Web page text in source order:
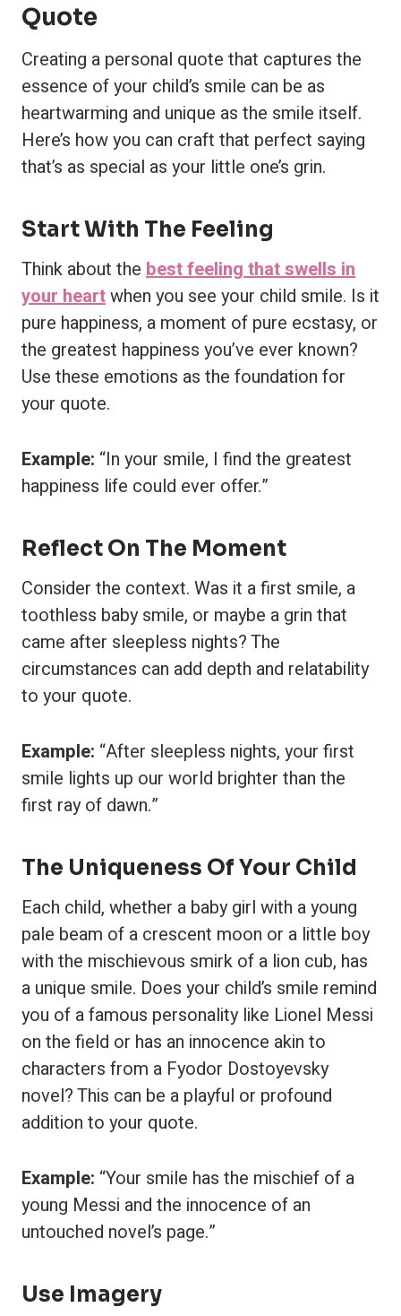
Quote
Creating a personal quote that captures the
essence of your child’s smile can be as
heartwarming and unique as the smile itself.
Here’s how you can craft that perfect saying
that’s as special as your little one’s grin.
Start With The Feeling
Think about the best feeling that swells in
your heartwhen you see your child smile. Is it
pure happiness, a moment of pure ecstasy, or
the greatest happiness you’ve ever known?
Use these emotions as the foundation for
your quote.
Example: “In your smile, I find the greatest
happiness life could ever offer.”
Reflect On The Moment
Consider the context. Was it a first smile, a
toothless baby smile, or maybe a grin that
came after sleepless nights? The
circumstances can add depth and relatability
to your quote.
Example: “After sleepless nights, your first
smile lights up our world brighter than the
first ray of dawn.”
The Uniqueness Of Your Child
Each child, whether a baby girl with a young
pale beam of a crescent moon or a little boy
with the mischievous smirk of a lion cub, has
a unique smile. Does your child’s smile remind
you of a famous personality like Lionel Messi
on the field or has an innocence akin to
characters from a Fyodor Dostoyevsky
novel? This can be a playful or profound
addition to your quote.
Example: “Your smile has the mischief of a
young Messi and the innocence of an
untouched novel’s page.”
Use Imagery